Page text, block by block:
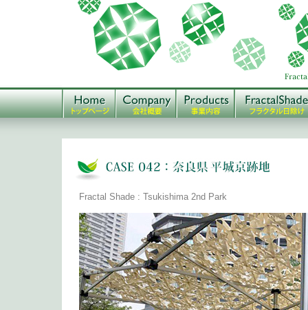
Fractal Shade : Tsukishima 2nd Park